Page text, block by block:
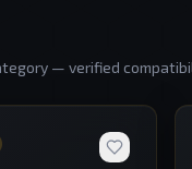
— verified